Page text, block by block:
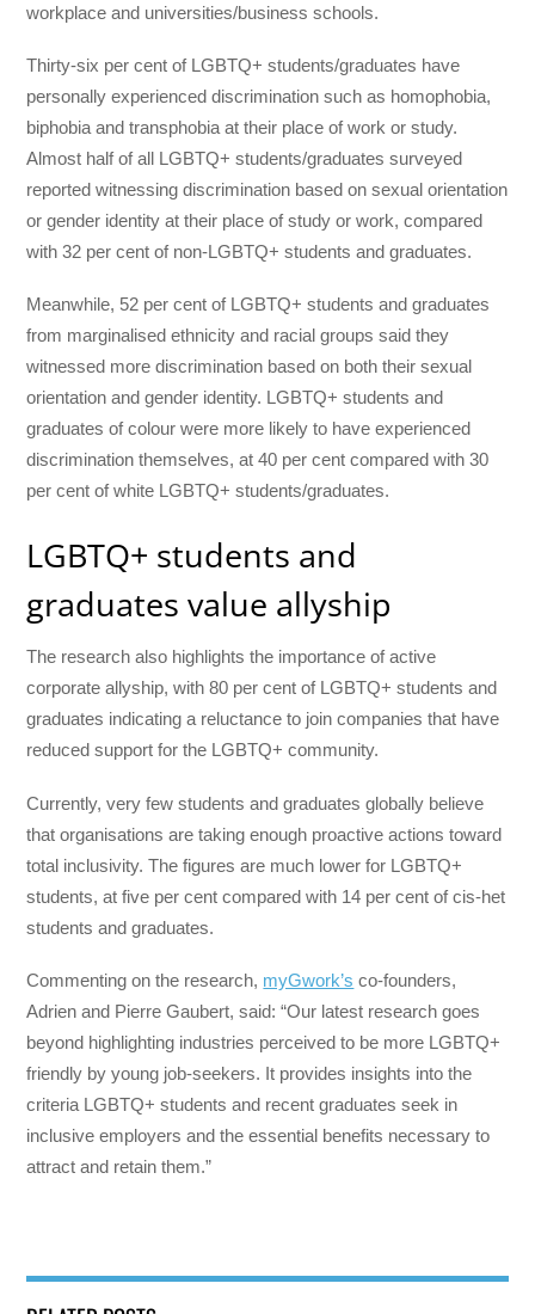
workplace and universities/business schools.
Thirty-six per cent of LGBTQ+ students/graduates have
personally experienced discrimination such as homophobia,
biphobia and transphobia at their place of work or study.
Almost half of all LGBTQ+ students/graduates surveyed
reported witnessing discrimination based on sexual orientation
or gender identity at their place of study or work, compared
with 32 per cent of non-LGBTQ+ students and graduates.
Meanwhile, 52 per cent of LGBTQ+ students and graduates
from marginalised ethnicity and racial groups said they
witnessed more discrimination based on both their sexual
orientation and gender identity. LGBTQ+ students and
graduates of colour were more likely to have experienced
discrimination themselves, at 40 per cent compared with 30
per cent of white LGBTQ+ students/graduates.
LGBTQ+ students and
graduates value allyship
The research also highlights the importance of active
corporate allyship, with 80 per cent of LGBTQ+ students and
graduates indicating a reluctance to join companies that have
reduced support for the LGBTQ+ community.
Currently, very few students and graduates globally believe
that organisations are taking enough proactive actions toward
total inclusivity. The figures are much lower for LGBTQ+
students, at five per cent compared with 14 per cent of cis-het
students and graduates.
Commenting on the research, myGwork’s co-founders,
Adrien and Pierre Gaubert, said: “Our latest research goes
beyond highlighting industries perceived to be more LGBTQ+
friendly by young job-seekers. It provides insights into the
criteria LGBTQ+ students and recent graduates seek in
inclusive employers and the essential benefits necessary to
attract and retain them.”